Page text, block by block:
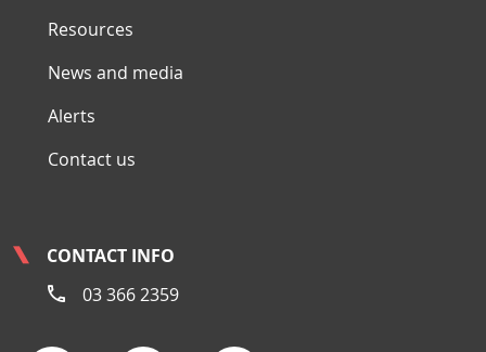
Resources
News and media
Alerts
Contact us
CONTACT INFO
03 366 2359